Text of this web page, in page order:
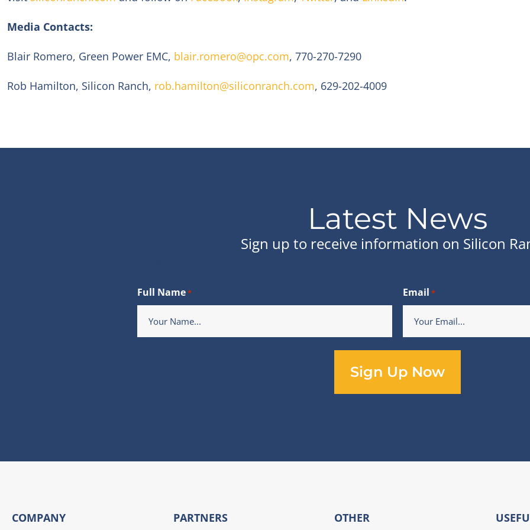
Media Contacts:
Blair Romero, Green Power EMC, blair.romero@opc.com, 770-270-7290
Rob Hamilton, Silicon Ranch, rob.hamilton@siliconranch.com, 629-202-4009
Latest News
Sign up to receive information on Silicon
Full Name* Email *
COMPANY PARTNERS OTHER